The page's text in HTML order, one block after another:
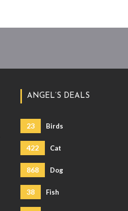
ANGEL’S DEALS
23 Birds
422 Cat
868 Dog
38 Fish